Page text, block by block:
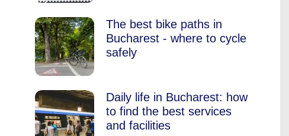
The best bike paths in
Bucharest - where to cycle
safely
Daily life in Bucharest: how
to find the best services
and facilities